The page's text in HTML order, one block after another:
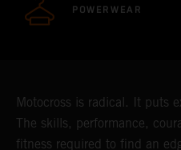
POWERWEAR
Motocross is radical. It puts
The skills, performance,
fitness required to find an